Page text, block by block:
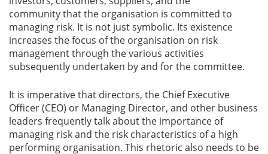
community that the organisation is committed to
managing risk. It is not just symbolic. Its existence
increases the focus of the organisation on risk
management through the various activities
subsequently undertaken by and for the committee.
It is imperative that directors, the Chief Executive
Officer (CEO) or Managing Director, and other business
leaders frequently talk about the importance of
managing risk and the risk characteristics of a high
performing organisation. This rhetoric also needs to be